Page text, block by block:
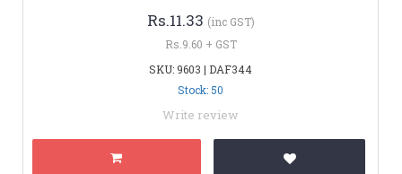
Rs.11.33 (inc GST)
Rs.9.60 + GST
SKU: 9603 | DAF344
Stock: 50
Write review